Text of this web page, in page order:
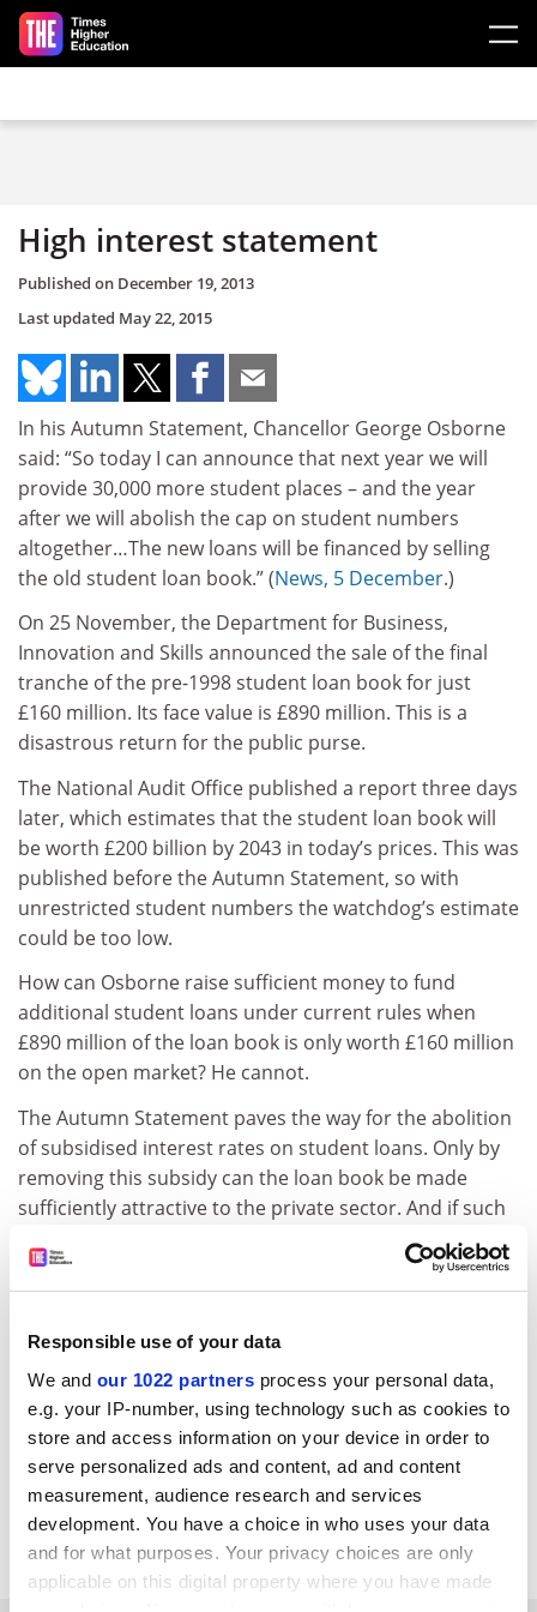
Responsible use of your data
We and our 1022 partners process your personal data,
e.g. your IP-number, using technology such as cookies to
store and access information on your device in order to
serve personalized ads and content, ad and content
measurement, audience research and services
development. You have a choice in who uses your data
and for what purposes. Your privacy choices are only
applicable on this digital property where you have made
Skip to main content
High interest statement
Published on December 19, 2013
Last updated May 22, 2015
In his Autumn Statement, Chancellor George Osborne
said: “So today I can announce that next year we will
provide 30,000 more student places – and the year
after we will abolish the cap on student numbers
altogether…The new loans will be financed by selling
the old student loan book.” (News, 5 December.)
On 25 November, the Department for Business,
Innovation and Skills announced the sale of the final
tranche of the pre-1998 student loan book for just
£160 million. Its face value is £890 million. This is a
disastrous return for the public purse.
The National Audit Office published a report three days
later, which estimates that the student loan book will
be worth £200 billion by 2043 in today’s prices. This was
published before the Autumn Statement, so with
unrestricted student numbers the watchdog’s estimate
could be too low.
How can Osborne raise sufficient money to fund
additional student loans under current rules when
£890 million of the loan book is only worth £160 million
on the open market? He cannot.
The Autumn Statement paves the way for the abolition
of subsidised interest rates on student loans. Only by
removing this subsidy can the loan book be made
sufficiently attractive to the private sector. And if such
a change were brought in, it would surely affect
everyone – even current borrowers.